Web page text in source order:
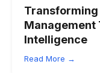
Management
Intelligence
Read More →